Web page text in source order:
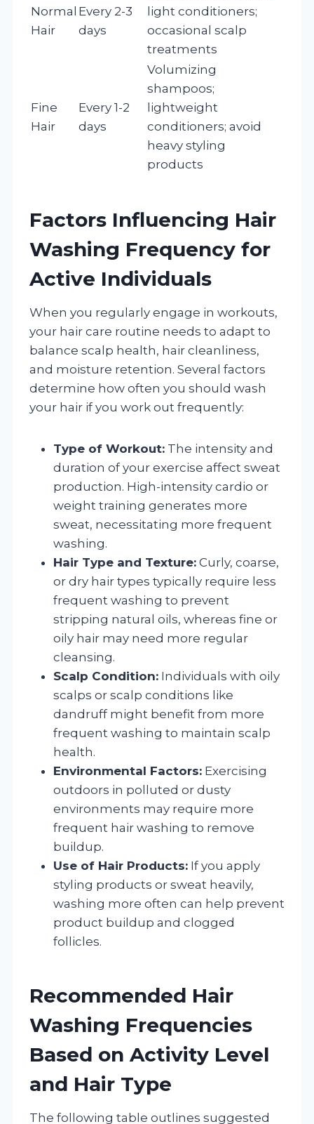
Normal
Hair
Every 2-3
days
light conditioners;
occasional scalp
treatments
Fine
Hair
Every 1-2
days
Volumizing
shampoos;
lightweight
conditioners; avoid
heavy styling
products
Factors Influencing Hair
Washing Frequency for
Active Individuals
When you regularly engage in workouts,
your hair care routine needs to adapt to
balance scalp health, hair cleanliness,
and moisture retention. Several factors
determine how often you should wash
your hair if you work out frequently:
Type of Workout: The intensity and
duration of your exercise affect sweat
production. High-intensity cardio or
weight training generates more
sweat, necessitating more frequent
washing.
Hair Type and Texture: Curly, coarse,
or dry hair types typically require less
frequent washing to prevent
stripping natural oils, whereas fine or
oily hair may need more regular
cleansing.
Scalp Condition: Individuals with oily
scalps or scalp conditions like
dandruff might benefit from more
frequent washing to maintain scalp
health.
Environmental Factors: Exercising
outdoors in polluted or dusty
environments may require more
frequent hair washing to remove
buildup.
Use of Hair Products: If you apply
styling products or sweat heavily,
washing more often can help prevent
product buildup and clogged
follicles.
Recommended Hair
Washing Frequencies
Based on Activity Level
and Hair Type
The following table outlines suggested